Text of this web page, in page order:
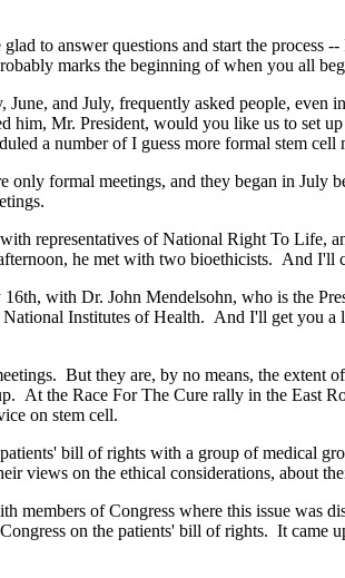
to answer questions and start the process
marks the beginning of when you all
and July, frequently asked people, even
him, Mr. President, would you like us to set
a number of I guess more formal stem
formal meetings, and they began in July
representatives of National Right To Life,
he met with two bioethicists. And I'll
with Dr. John Mendelsohn, who is the
Institutes of Health. And I'll get you
But they are, by no means, the extent
At the Race For The Cure rally in the East
on stem cell.
bill of rights with a group of medical
views on the ethical considerations, about
members of Congress where this issue was
on the patients' bill of rights. It came